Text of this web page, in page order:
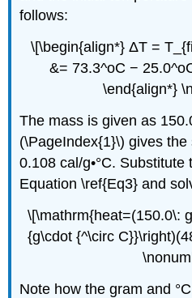
follows:
\[\begin{align*} ΔT =
&= 73.3^oC −
\end{align*}
The mass is given as
(\PageIndex{1}\) gives
0.108 cal/g•°C.
Equation \ref{Eq3} and
\[\mathrm{heat=(150.0\:
{g\cdot {^\circ
Note how the gram and